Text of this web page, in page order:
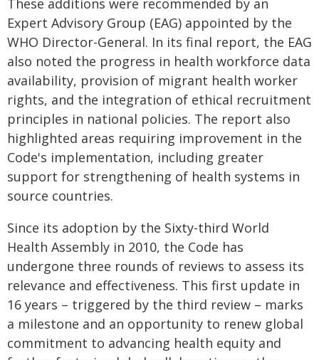
These additions were recommended by an
Expert Advisory Group (EAG) appointed by the
WHO Director-General. In its final report, the EAG
also noted the progress in health workforce data
availability, provision of migrant health worker
rights, and the integration of ethical recruitment
principles in national policies. The report also
highlighted areas requiring improvement in the
Code's implementation, including greater
support for strengthening of health systems in
source countries.
Since its adoption by the Sixty-third World
Health Assembly in 2010, the Code has
undergone three rounds of reviews to assess its
relevance and effectiveness. This first update in
16 years – triggered by the third review – marks
a milestone and an opportunity to renew global
commitment to advancing health equity and